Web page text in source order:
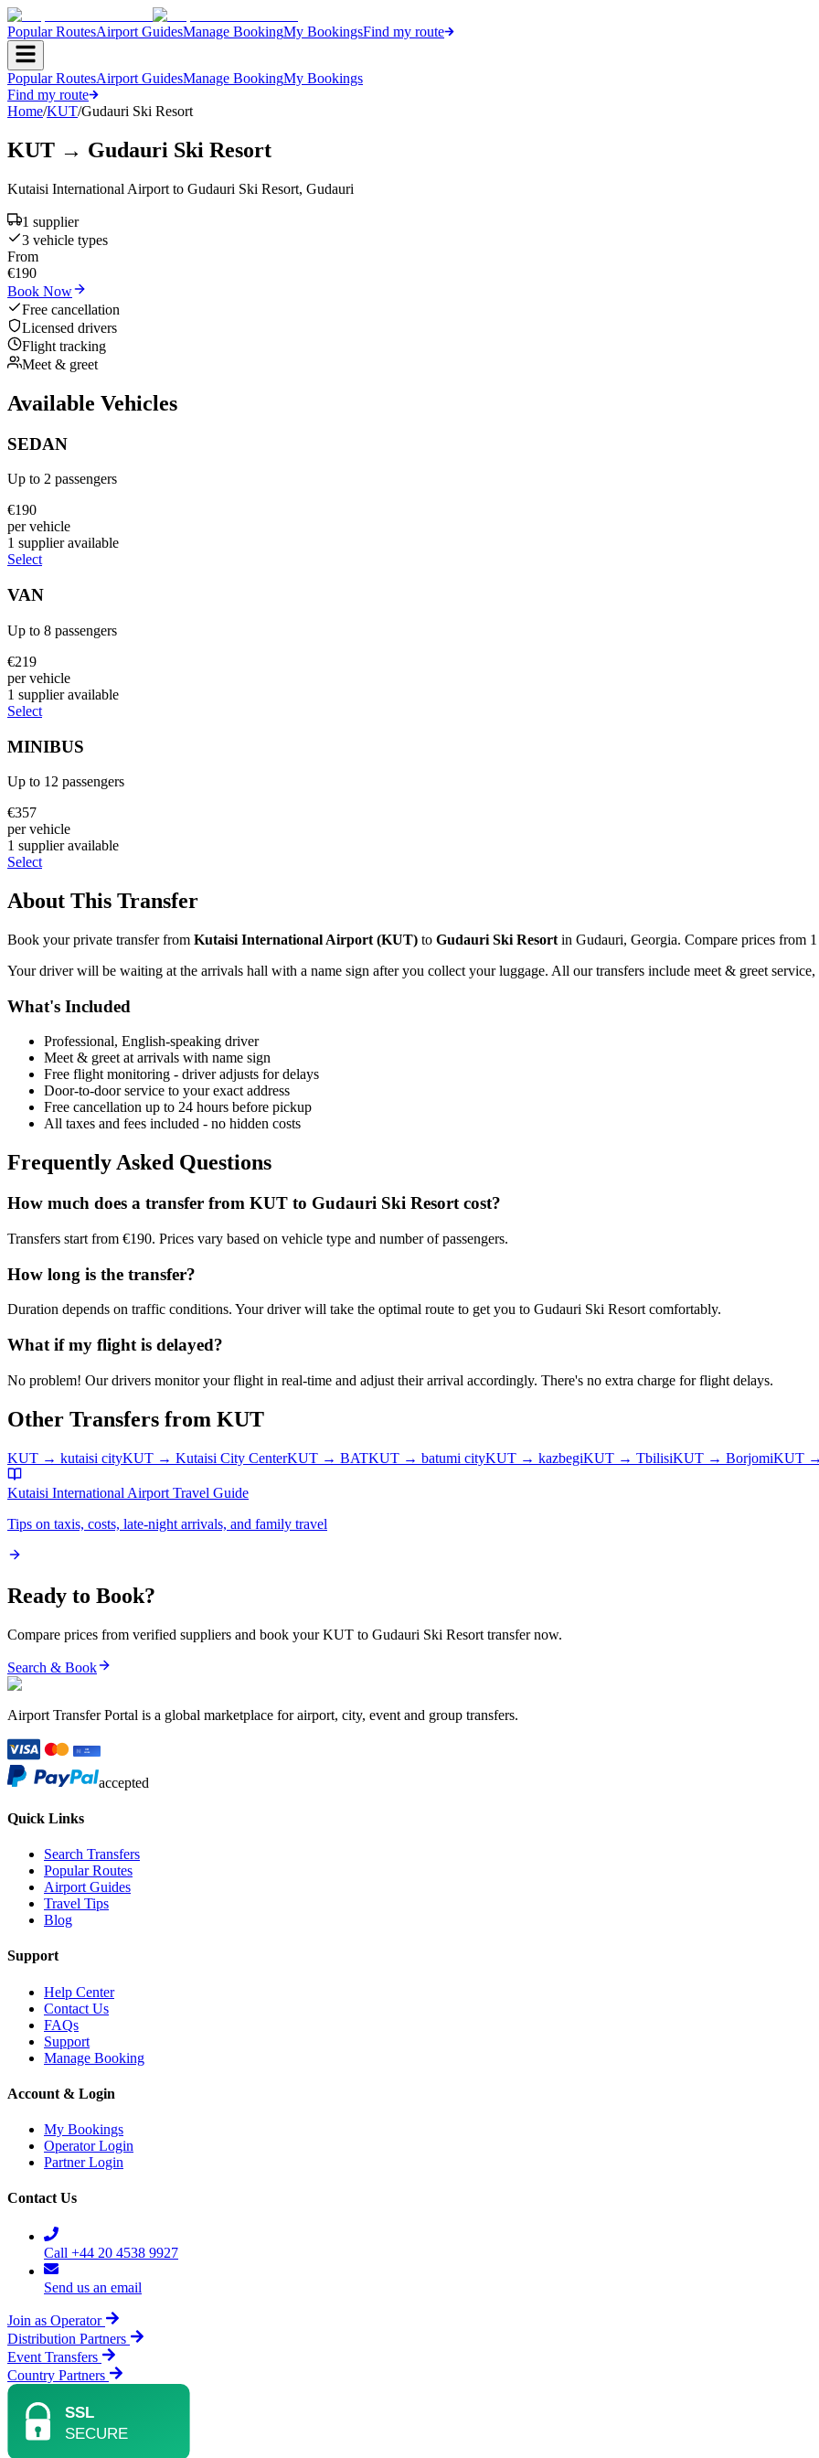
Popular RoutesAirport GuidesManage BookingMy BookingsFind my route
Popular RoutesAirport GuidesManage BookingMy Bookings
Find my route
Home/KUT/Gudauri Ski Resort
KUT → Gudauri Ski Resort
Kutaisi International Airport to Gudauri Ski Resort, Gudauri
1 supplier
3 vehicle types
From
€190
Book Now
Free cancellation
Licensed drivers
Flight tracking
Meet & greet
Available Vehicles
SEDAN
Up to 2 passengers
€190
per vehicle
1 supplieravailable
Select
VAN
Up to 8 passengers
€219
per vehicle
1 supplieravailable
Select
MINIBUS
Up to 12 passengers
€357
per vehicle
1 supplieravailable
Select
About This Transfer
Book your private transfer from Kutaisi International Airport (KUT) to Gudauri Ski Resort in Gudauri, Georgia. Compare prices from 1
Your driver will be waiting at the arrivals hall with a name sign after you collect your luggage. All our transfers include meet & greet
What's Included
Professional, English-speaking driver
Meet & greet at arrivals with name sign
Free flight monitoring - driver adjusts for delays
Door-to-door service to your exact address
Free cancellation up to 24 hours before pickup
All taxes and fees included - no hidden costs
Frequently Asked Questions
How much does a transfer from KUT to Gudauri Ski Resortcost?
Transfers start from €190. Prices vary based on vehicle type and number of passengers.
How long is the transfer?
Duration depends on traffic conditions. Your driver will take the optimal route to get you to Gudauri Ski Resortcomfortably.
What if my flight is delayed?
No problem! Our drivers monitor your flight in real-time and adjust their arrival accordingly. There's no extra charge for flight delays.
Other Transfers from KUT
KUT → kutaisi cityKUT → Kutaisi City CenterKUT → BATKUT → batumi cityKUT → kazbegiKUT → TbilisiKUT → BorjomiKUT →
Kutaisi International Airport Travel Guide
Tips on taxis, costs, late-night arrivals, and family travel
Ready to Book?
Compare prices from verified suppliers and book yourKUT to Gudauri Ski Resort transfer now.
Search & Book
Airport Transfer Portal is a global marketplace for airport, city, event and group transfers.
accepted
Quick Links
Search Transfers
Popular Routes
Airport Guides
Travel Tips
Blog
Support
Help Center
Contact Us
FAQs
Support
Manage Booking
Account & Login
My Bookings
Operator Login
Partner Login
Contact Us
Call +44 20 4538 9927
Send us an email
Join as Operator
Distribution Partners
Event Transfers
Country Partners